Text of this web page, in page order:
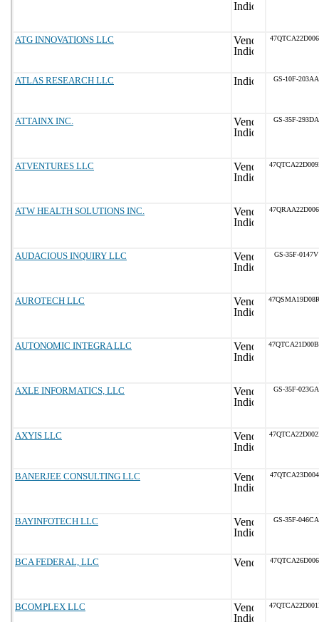
ATG INNOVATIONS LLC
ATLAS RESEARCH LLC GS-10F-203AA
ATTAINX INC. GS-35F-293DA
ATVENTURES LLC
ATW HEALTH SOLUTIONS INC.
AUDACIOUS INQUIRY LLC GS-35F-0147V
AUROTECH LLC
AUTONOMIC INTEGRA LLC
AXLE INFORMATICS, LLC GS-35F-023GA
AXYIS LLC
BANERJEE CONSULTING LLC
BAYINFOTECH LLC GS-35F-046CA
BCA FEDERAL, LLC
BCOMPLEX LLC